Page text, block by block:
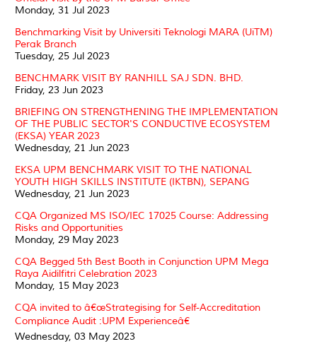
Monday, 31 Jul 2023
Benchmarking Visit by Universiti Teknologi MARA (UiTM)
Perak Branch
Tuesday, 25 Jul 2023
BENCHMARK VISIT BY RANHILL SAJ SDN. BHD.
Friday, 23 Jun 2023
BRIEFING ON STRENGTHENING THE IMPLEMENTATION
OF THE PUBLIC SECTOR'S CONDUCTIVE ECOSYSTEM
(EKSA) YEAR 2023
Wednesday, 21 Jun 2023
EKSA UPM BENCHMARK VISIT TO THE NATIONAL
YOUTH HIGH SKILLS INSTITUTE (IKTBN), SEPANG
Wednesday, 21 Jun 2023
CQA Organized MS ISO/IEC 17025 Course: Addressing
Risks and Opportunities
Monday, 29 May 2023
CQA Begged 5th Best Booth in Conjunction UPM Mega
Raya Aidilfitri Celebration 2023
Monday, 15 May 2023
CQA invited to â€œStrategising for Self-Accreditation
Compliance Audit :UPM Experienceâ€
Wednesday, 03 May 2023